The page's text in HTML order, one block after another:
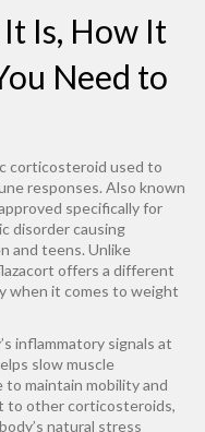
Is, How It
Need to
corticosteroid used to
responses. Also known
specifically for
disorder causing
and teens. Unlike
offers a different
when it comes to weight
inflammatory signals at
slow muscle
maintain mobility and
to othercorticosteroids,
natural stress